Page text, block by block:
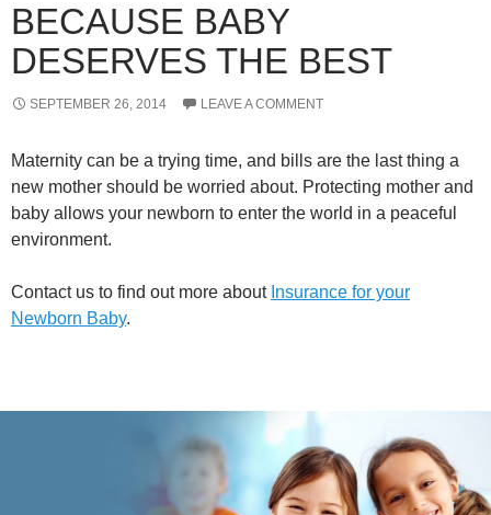
BECAUSE BABY
DESERVES THE BEST
SEPTEMBER 26, 2014 LEAVE A COMMENT
Maternity can be a trying time, and bills are the last thing a
new mother should be worried about. Protecting mother and
baby allows your newborn to enter the world in a peaceful
environment.
Contact us to find out more about Insurance for your
Newborn Baby.